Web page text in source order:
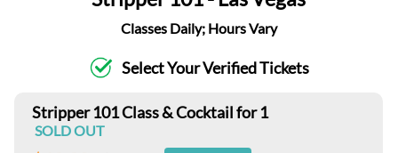
Classes Daily; Hours Vary
Select Your Verified Tickets
Stripper 101 Class & Cocktail for 1
SOLD OUT